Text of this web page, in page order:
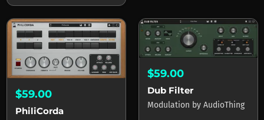
$59.00
PhiliCorda
$59.00
Dub Filter
Modulation by AudioThing